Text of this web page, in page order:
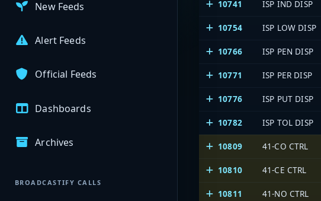
New Feeds
Alert Feeds
Official Feeds
Dashboards
Archives
BROADCASTIFY CALLS
10741 ISP IND DISP
10754 ISP LOW DISP
10766 ISP PEN DISP
10771 ISP PER DISP
10776 ISP PUT DISP
10782 ISP TOL DISP
10809 41-CO CTRL
10810 41-CE CTRL
10811 41-NO CTRL